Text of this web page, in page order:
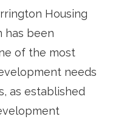
Housing
has been
of the most
needs
as established